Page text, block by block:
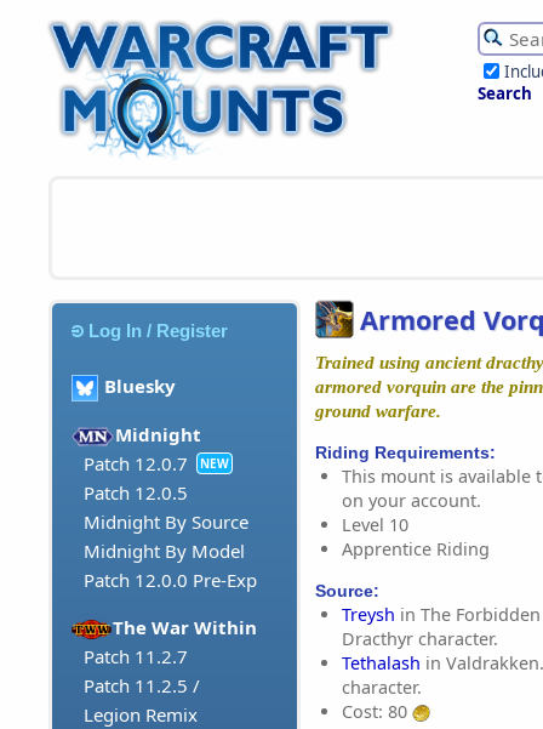
Search
Log In / Register
Bluesky
Midnight
Patch 12.0.7
NEW
Patch 12.0.5
Midnight By Source
Midnight By Model
Patch 12.0.0 Pre-Exp
The War Within
Patch 11.2.7
Patch 11.2.5 /
Legion Remix
Armored
Trained using ancient
armored vorquin are the
ground warfare.
Riding Requirements:
This mount is available
on your account.
Level 10
Apprentice Riding
Source:
Treysh in The
Dracthyr character.
Tethalash in
character.
Cost: 80